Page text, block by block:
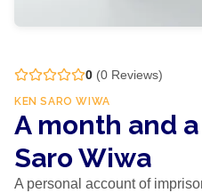
0 (0 Reviews)
KEN SARO WIWA
A month and
Saro Wiwa
A personal account of